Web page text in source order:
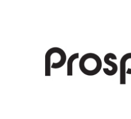
disconnected external
source of truth in…